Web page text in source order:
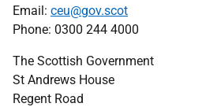
Email: ceu@gov.scot
Phone: 0300 244 4000
The Scottish Government
St Andrews House
Regent Road